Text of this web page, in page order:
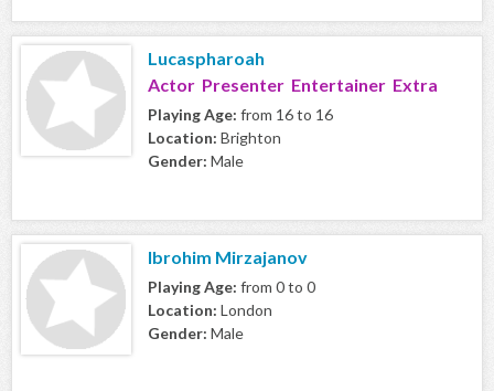
Lucaspharoah
Actor Presenter Entertainer Extra
Playing Age: from 16 to 16
Location: Brighton
Gender: Male
Ibrohim Mirzajanov
Playing Age: from 0 to 0
Location: London
Gender: Male